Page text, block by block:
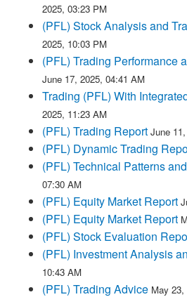
2025, 03:23 PM
(PFL) Stock Analysis and
2025, 10:03 PM
(PFL) Trading Performance
June 17, 2025, 04:41 AM
Trading (PFL) With
2025, 11:23 AM
(PFL) Trading Report June
(PFL) Dynamic Trading
(PFL) Technical Patterns
07:30 AM
(PFL) Equity Market Report
(PFL) Equity Market Report
(PFL) Stock Evaluation
(PFL) Investment Analysis
10:43 AM
(PFL) Trading Advice May